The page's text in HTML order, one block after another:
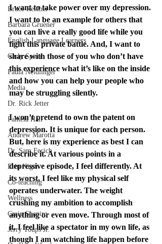
Bruce Reicher
Barbara Gruener
English Language Learners
Carly Spina
Paula Neidlinger
Media
Dr. Rick Jetter
Pamela Hall
Andrew Marotta
Dr. Sam Fecich
Erin Kiger
Co-teaching
Wellness
Craig Shapiro
Jerry Toups Jr.
I want to take power over my depression.
I want to be an example for others that
you can live a really good life while you
fight this private battle. And, I want to
share with those of you who don’t have
this experience what it’s like on the inside
and how you can help your people who
may be struggling silently.
I won’t pretend to own the patent on
depression. It is unique for each person.
But, here is my experience as best I can
describe it. At various points in a
depressive episode, I feel differently. At
its worst, I feel like my physical self
operates underwater. The weight
crushing my ambition to accomplish
anything or even move. Through most of
it, I feel like a spectator in my own life, as
though I am watching life happen before